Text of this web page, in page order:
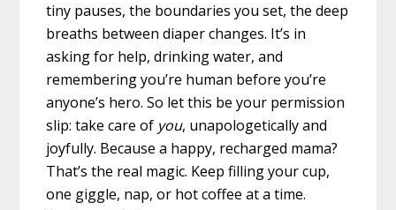
tiny pauses, the boundaries you set, the deep
breaths between diaper changes. It’s in
asking for help, drinking water, and
remembering you’re human before you’re
anyone’s hero. So let this be your permission
slip: take care of you, unapologetically and
joyfully. Because a happy, recharged mama?
That’s the real magic. Keep filling your cup,
one giggle, nap, or hot coffee at a time.